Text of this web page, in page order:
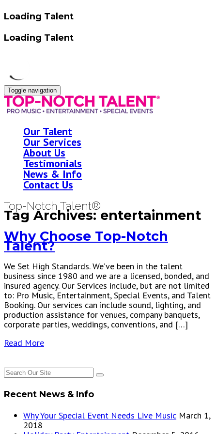
Loading Talent
Loading Talent
Toggle navigation
Our Talent
Our Services
About Us
Testimonials
News & Info
Contact Us
Top-Notch Talent®
Tag Archives: entertainment
Why Choose Top-Notch
Talent?
We Set High Standards. We’ve been in the talent
business since 1980 and we are a licensed, bonded, and
insured agency. Our Services include, but are not limited
to: Pro Music, Entertainment, Special Events, and Talent
Booking. Our services can include sound, lighting, and
production assistance for venues, company banquets,
corporate parties, weddings, conventions, and […]
Read More
Recent News & Info
Why Your Special Event Needs Live Music March 1,
2018